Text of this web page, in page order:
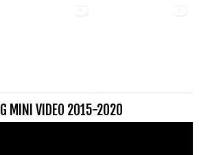
MINI VIDEO 2015-2020